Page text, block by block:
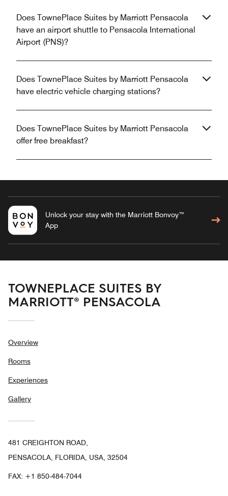
Does TownePlace Suites by Marriott Pensacola
have an airport shuttle to Pensacola International
Airport (PNS)?
Does TownePlace Suites by Marriott Pensacola
have electric vehicle charging stations?
Does TownePlace Suites by Marriott Pensacola
offer free breakfast?
Unlock your stay with the Marriott Bonvoy™
App
TOWNEPLACE SUITES BY
MARRIOTT® PENSACOLA
Overview
Rooms
Experiences
Gallery
481 CREIGHTON ROAD,
PENSACOLA, FLORIDA, USA, 32504
FAX: +1 850-484-7044